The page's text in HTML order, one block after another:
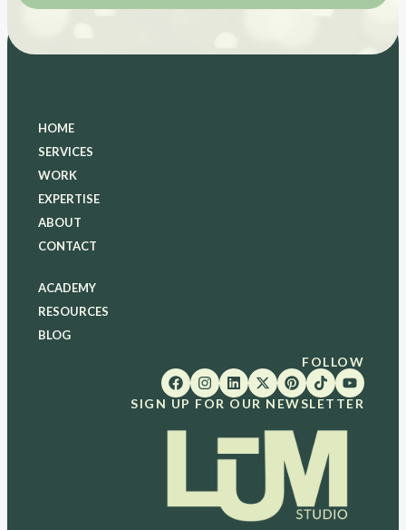
HOME
SERVICES
WORK
EXPERTISE
ABOUT
CONTACT
ACADEMY
RESOURCES
BLOG
FOLLOW
SIGN UP FOR OUR NEWSLETTER